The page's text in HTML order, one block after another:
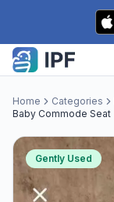
Skip to content
Home Categories
Baby Commode Seat
Gently Used